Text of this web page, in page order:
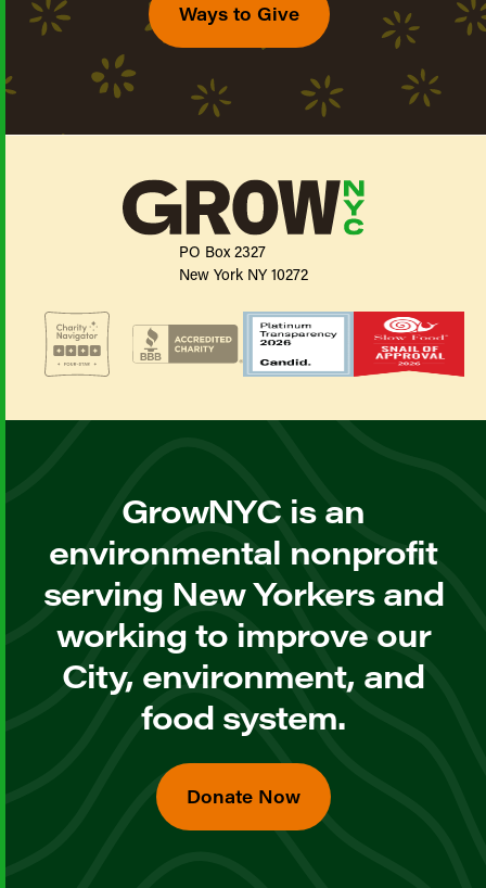
Ways to Give
PO Box 2327
New York NY 10272
GrowNYC is an
environmental nonprofit
serving New Yorkers and
working to improve our
City, environment, and
food system.
Donate Now